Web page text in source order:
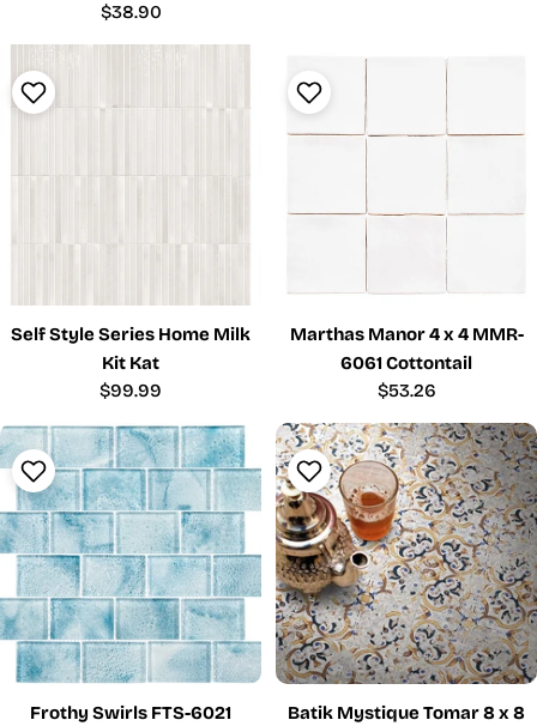
Regular
$38.90
Self Style Series Home Milk
Kit Kat
Regular
$99.99
Marthas Manor 4 x 4 MMR-
6061 Cottontail
Regular
$53.26
Frothy Swirls FTS-6021
Batik Mystique Tomar 8 x 8